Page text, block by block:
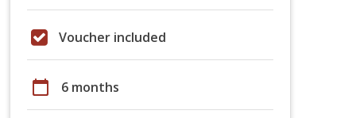
Voucher included
calendar_today 6 months